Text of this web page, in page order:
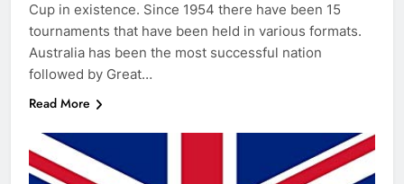
Cup in existence. Since 1954 there have been 15
tournaments that have been held in various formats.
Australia has been the most successful nation
followed by Great…
Read More